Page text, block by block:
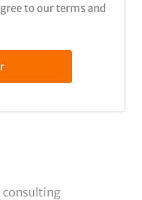
to our terms and
consulting